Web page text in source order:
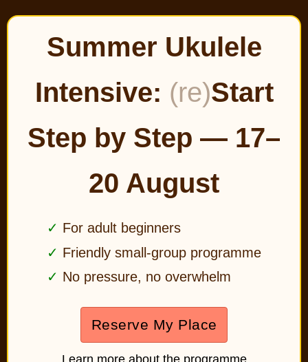
Summer Ukulele
Intensive: (re)Start
Step by Step — 17–
20 August
For adult beginners
Friendly small-group programme
No pressure, no overwhelm
Reserve My Place
Learn more about the programme